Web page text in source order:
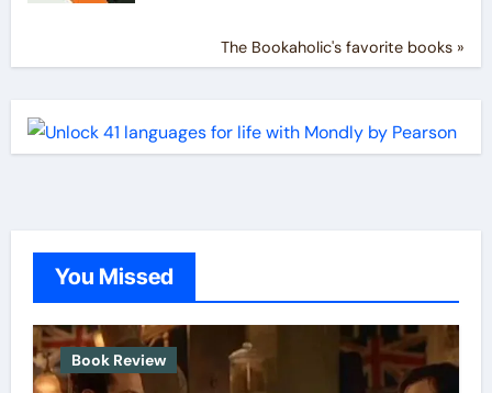
The Bookaholic's favorite books »
You Missed
Book Review